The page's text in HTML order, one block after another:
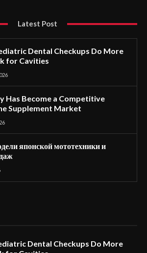
Latest Post
Dental Checkups Do More
for Cavities
Has Become a Competitive
Supplement Market
японской мототехники и
Dental Checkups Do More